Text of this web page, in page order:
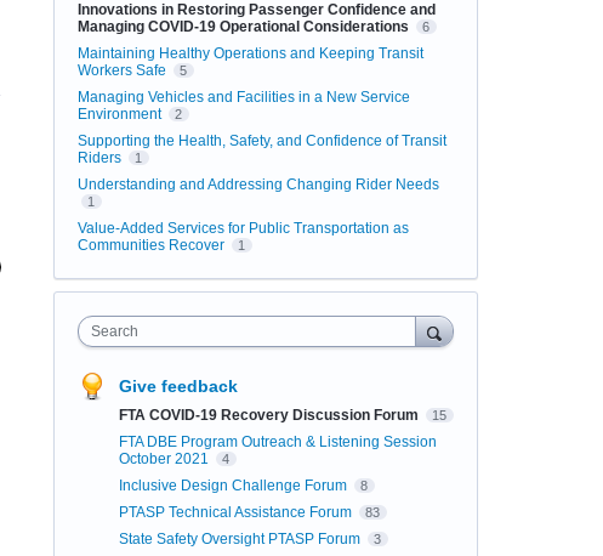
Innovations in Restoring Passenger Confidence and
Managing COVID-19 Operational Considerations
6
Maintaining Healthy Operations and Keeping Transit
Workers Safe
5
Managing Vehicles and Facilities in a New Service
Environment
2
Supporting the Health, Safety, and Confidence of Transit
Riders
1
Understanding and Addressing Changing Rider Needs
1
Value-Added Services for Public Transportation as
Communities Recover
1
Search
Give feedback
FTA COVID-19 Recovery Discussion Forum 15
FTA DBE Program Outreach & Listening Session
October 2021
4
Inclusive Design Challenge Forum 8
PTASP Technical Assistance Forum 83
State Safety Oversight PTASP Forum 3